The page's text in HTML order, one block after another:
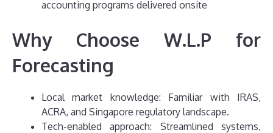
accounting programs delivered onsite
Why Choose W.L.P for
Forecasting
Local market knowledge: Familiar with IRAS,
ACRA, and Singapore regulatory landscape.
Tech-enabled approach: Streamlined systems,